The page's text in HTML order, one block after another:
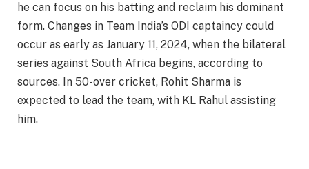
he can focus on his batting and reclaim his dominant
form. Changes in Team India’s ODI captaincy could
occur as early as January 11, 2024, when the bilateral
series against South Africa begins, according to
sources. In 50-over cricket, Rohit Sharma is
expected to lead the team, with KL Rahul assisting
him.